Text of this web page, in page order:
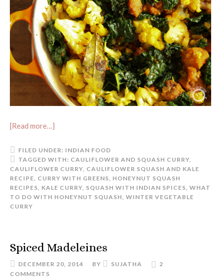
[Read more…]
FILED UNDER: INDIAN FOOD
TAGGED WITH: CAULIFLOWER AND SQUASH CURRY
CAULIFLOWER CURRY CAULIFLOWER SQUASH AND KALE
RECIPE CURRY WITH GREENS HONEYNUT SQUASH
RECIPES KALE CURRY SQUASH WITH INDIAN SPICES WHAT
TO DO WITH HONEYNUT SQUASH WINTER VEGETABLE
CURRY
Spiced Madeleines
DECEMBER 20, 2014 BY SUJATHA
2
COMMENTS